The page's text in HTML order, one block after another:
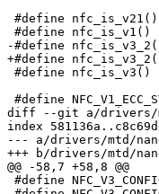
#define nfc_is_v21()		(cpu_is_mx25() || cpu_is_mx35())
#define nfc_is_v1()		(cpu_is_mx31() || cpu_is_mx27() || cpu_is_mx21())
-#define nfc_is_v3_2()
+#define nfc_is_v3_2()		(cpu_is_mx51() ||
#define nfc_is_v3()		nfc_is_v3_2()
#define
diff --git a/drivers/
index
--- a/drivers/mtd/
+++ b/drivers/mtd/
@@ -58,7 +58,8 @@
#define